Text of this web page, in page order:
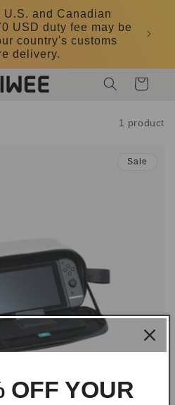
and Canadian
USD duty fee may be
country's customs
delivery.
Cart
1 product
Sale
OFF YOUR